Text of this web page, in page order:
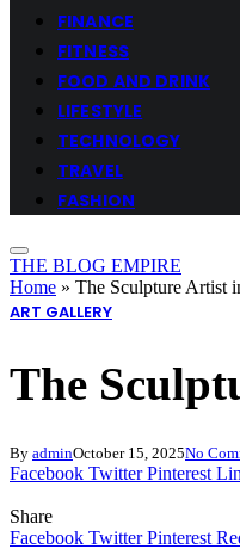
FINANCE
FITNESS
FOOD AND DRINK
LIFESTYLE
TECHNOLOGY
TRAVEL
FASHION
THE BLOG EMPIRE
Home » The Sculpture Artist
ART GALLERY
The
By adminOctober 15, 2025No
Facebook Twitter Pinterest
Share
Facebook Twitter Pinterest